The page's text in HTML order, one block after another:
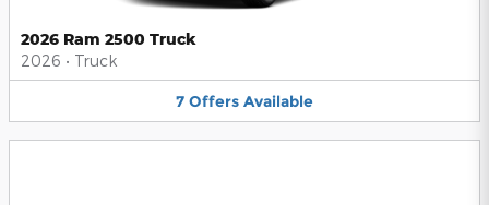
2026 Ram 2500 Truck
2026 • Truck
7 Offers Available